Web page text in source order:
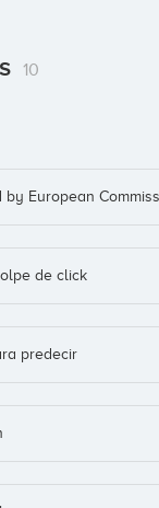
10
European
de click
predecir